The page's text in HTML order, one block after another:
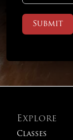
Submit
Explore
Classes